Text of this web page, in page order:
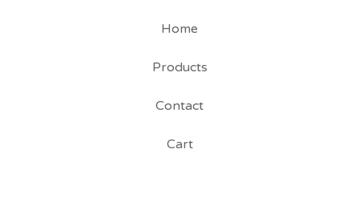
Home
Products
Contact
Cart